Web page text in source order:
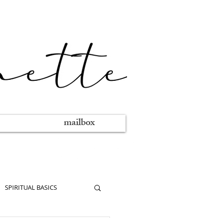
mailbox
SPIRITUAL BASICS